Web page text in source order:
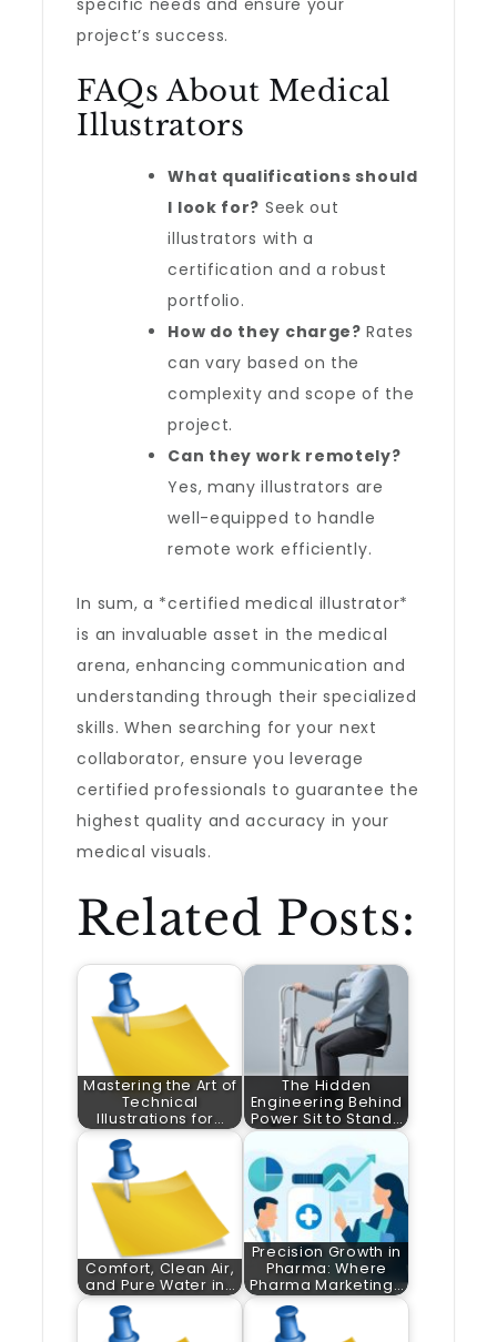
specific needs and ensure your
project’s success.
FAQs About Medical
Illustrators
What qualifications should
I look for? Seek out
illustrators with a
certification and a robust
portfolio.
How do they charge? Rates
can vary based on the
complexity and scope of the
project.
Can they work remotely?
Yes, many illustrators are
well-equipped to handle
remote work efficiently.
In sum, a *certified medical illustrator*
is an invaluable asset in the medical
arena, enhancing communication and
understanding through their specialized
skills. When searching for your next
collaborator, ensure you leverage
certified professionals to guarantee the
highest quality and accuracy in your
medical visuals.
Related Posts:
Mastering the Art of
Technical
Illustrations for…
The Hidden
Engineering Behind
Power Sit to Stand…
Comfort, Clean Air,
and Pure Water in…
Precision Growth in
Pharma: Where
Pharma Marketing…